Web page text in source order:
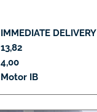
IMMEDIATE DELIVERY
13,82
4,00
Motor IB